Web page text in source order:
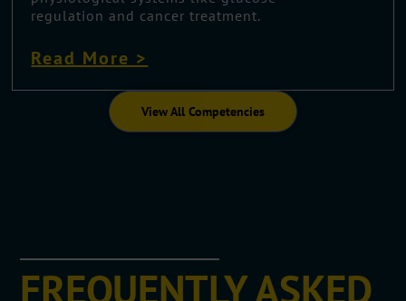
regulation and cancer treatment.
Read More >
View All Competencies
FREQUENTLY ASKED